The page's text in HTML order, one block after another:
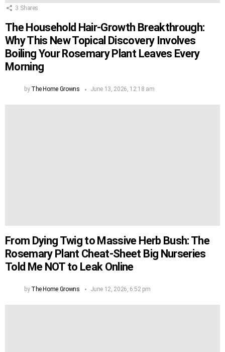
3 Shares
The Household Hair-Growth Breakthrough:
Why This New Topical Discovery Involves
Boiling Your Rosemary Plant Leaves Every
Morning
by The Home Growns June 13, 2026, 12:18 am
From Dying Twig to Massive Herb Bush: The
Rosemary Plant Cheat-Sheet Big Nurseries
Told Me NOT to Leak Online
by The Home Growns June 12, 2026, 6:52 pm